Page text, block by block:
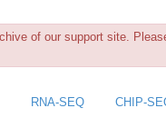
of our support site.
RNA-SEQ CHIP-